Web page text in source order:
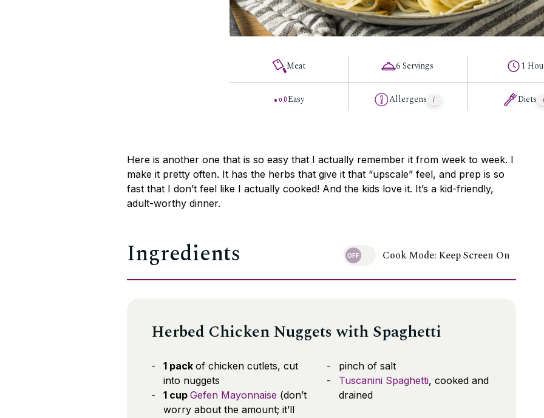
Meat
Easy
6 Servings
Allergens
1
Diets
Here is another one that is so easy that I actually remember it from week to week. I
make it pretty often. It has the herbs that give it that “upscale” feel, and prep is so
fast that I don’t feel like I actually cooked! And the kids love it. It’s a kid-friendly,
adult-worthy dinner.
Ingredients Cook Mode: Keep Screen On
Herbed Chicken Nuggets with Spaghetti
1 pack of chicken cutlets, cut
into nuggets
1 cup Gefen Mayonnaise (don’t
worry about the amount; it’ll
pinch of salt
Tuscanini Spaghetti, cooked and
drained